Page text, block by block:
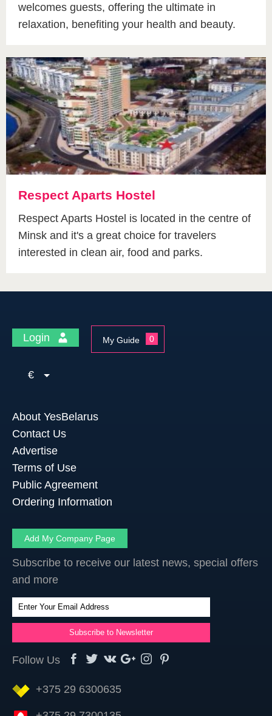
welcomes guests, offering the ultimate in
relaxation, benefiting your health and beauty.
Respect Aparts Hostel
Respect Aparts Hostel is located in the centre of
Minsk and it's a great choice for travelers
interested in clean air, food and parks.
Login My Guide 0
€
About YesBelarus
Contact Us
Advertise
Terms of Use
Public Agreement
Ordering Information
Add My Company Page
Subscribe to receive our latest news, special offers
and more
Follow Us
+375 29 6300635